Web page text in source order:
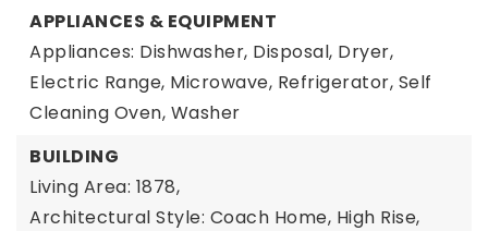
APPLIANCES & EQUIPMENT
Appliances: Dishwasher, Disposal, Dryer,
Electric Range, Microwave, Refrigerator, Self
Cleaning Oven, Washer
BUILDING
Living Area: 1878,
Architectural Style: Coach Home, High Rise,